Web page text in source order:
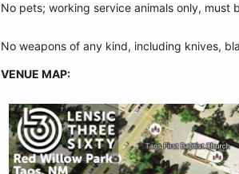
No pets; working service animals only, must
No weapons of any kind, including knives,
VENUE MAP: